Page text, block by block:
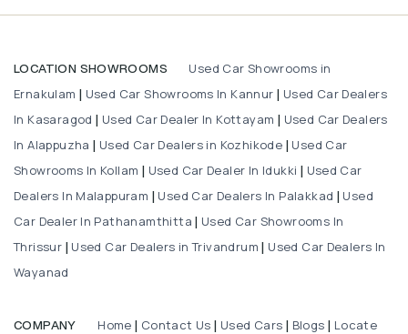
LOCATION SHOWROOMS
Used Car Showrooms in
Ernakulam
Used Car Showrooms In Kannur
Used Car Dealers
In Kasaragod
Used Car Dealer In Kottayam
Used Car Dealers
In Alappuzha
Used Car Dealers in Kozhikode
Used Car
Showrooms In Kollam
Used Car Dealer In Idukki
Used Car
Dealers In Malappuram
Used Car Dealers In Palakkad
Used
Car Dealer In Pathanamthitta
Used Car Showrooms In
Thrissur
Used Car Dealers in Trivandrum
Used Car Dealers In
Wayanad
COMPANY Home Contact Us Used Cars Blogs
Locate